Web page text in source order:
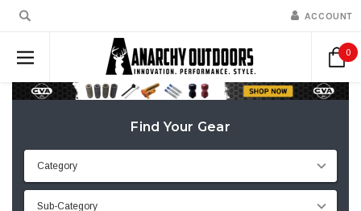
ACCOUNT
0
Find Your Gear